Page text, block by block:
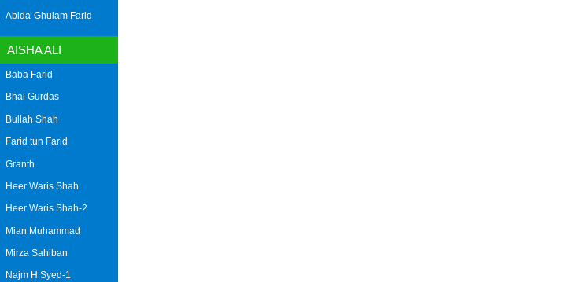
Abida-Ghulam Farid
AISHA ALI
Baba Farid
Bhai Gurdas
Bullah Shah
Farid tun Farid
Granth
Heer Waris Shah
Heer Waris Shah-2
Mian Muhammad
Mirza Sahiban
Najm H Syed-1